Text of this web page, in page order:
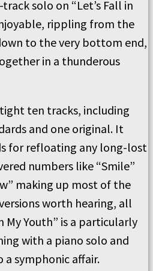
solo on “Let’s Fall in
rippling from the
to the very bottom end,
in a thunderous
ten tracks, including
and one original. It
for refloating any long-lost
numbers like “Smile”
making up most of the
worth hearing, all
My Youth” is a particularly
with a piano solo and
symphonic affair.